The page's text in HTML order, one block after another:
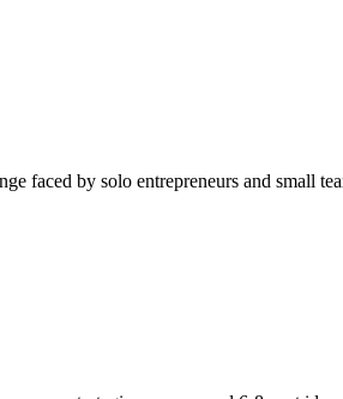
faced by solo entrepreneurs and small